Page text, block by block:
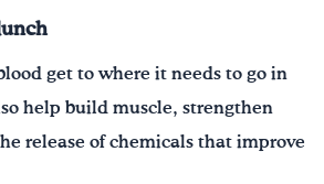
get to where it needs to go in
help build muscle, strengthen
release of chemicals that improve